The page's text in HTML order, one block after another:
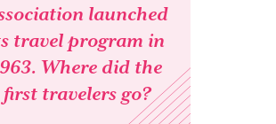
launched
travel program in
Where did the
first travelers go?